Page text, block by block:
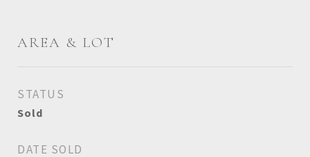
AREA & LOT
STATUS
Sold
DATE SOLD